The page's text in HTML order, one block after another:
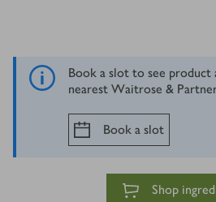
Book a slot to see product
nearest Waitrose &
Book a slot
Shop